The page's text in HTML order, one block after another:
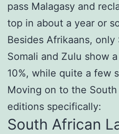
pass Malagasy and
top in about a year or
Besides Afrikaans, only
Somali and Zulu show
10%, while quite a few
Moving on to the
editions specifically:
South African